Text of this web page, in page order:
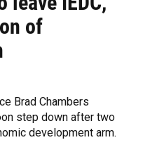
of
Brad Chambers
step down after two
development arm.